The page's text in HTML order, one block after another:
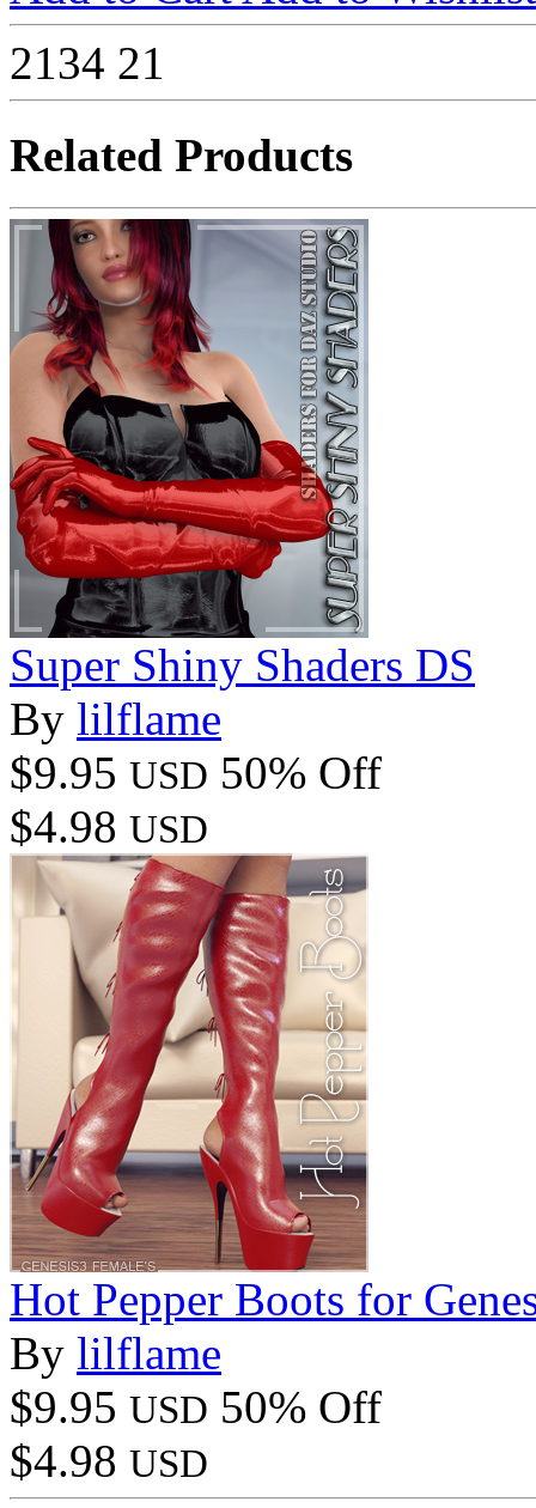
2134 21
Related Products
Super Shiny Shaders DS
By lilflame
$9.95 USD 50% Off
$4.98 USD
Hot Pepper Boots for
By lilflame
$9.95 USD 50% Off
$4.98 USD